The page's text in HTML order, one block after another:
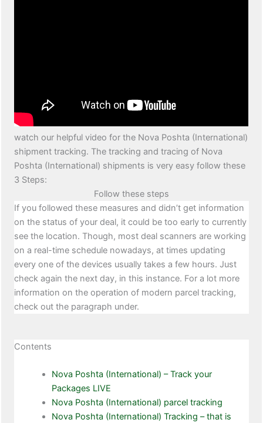
watch our helpful video for the Nova Poshta (International)
shipment tracking. The tracking and tracing of Nova
Poshta (International) shipments is very easy follow these
3 Steps:
Follow these steps
If you followed these measures and didn’t get information
on the status of your deal, it could be too early to currently
see the location. Though, most deal scanners are working
on a real-time schedule nowadays, at times updating
every one of the devices usually takes a few hours. Just
check again the next day, in this instance. For a lot more
information on the operation of modern parcel tracking,
check out the paragraph under.
Contents
Nova Poshta (International) – Track your
Packages LIVE
Nova Poshta (International) parcel tracking
Nova Poshta (International) Tracking – that is